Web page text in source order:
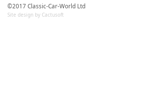
©2017 Classic-Car-World Ltd
Site design by Cactusoft